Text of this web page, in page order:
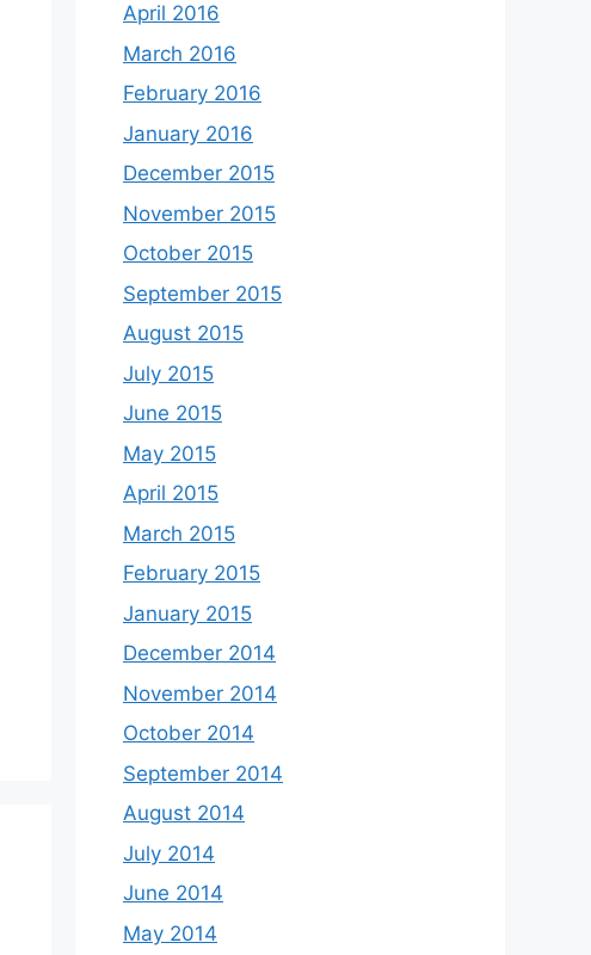
April 2016
March 2016
February 2016
January 2016
December 2015
November 2015
October 2015
September 2015
August 2015
July 2015
June 2015
May 2015
April 2015
March 2015
February 2015
January 2015
December 2014
November 2014
October 2014
September 2014
August 2014
July 2014
June 2014
May 2014